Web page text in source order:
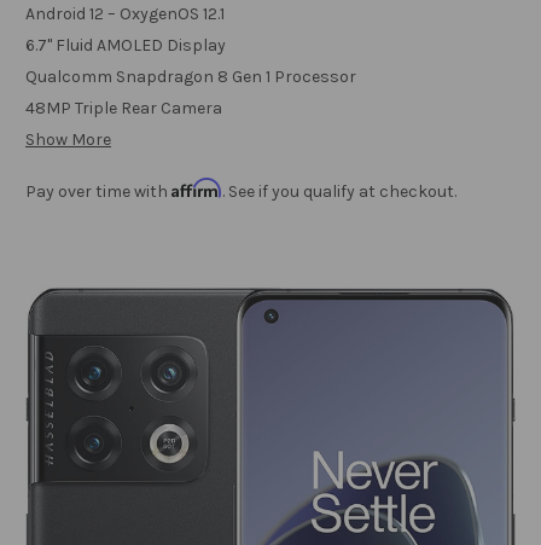
Android 12 – OxygenOS 12.1
6.7" Fluid AMOLED Display
Qualcomm Snapdragon 8 Gen 1 Processor
48MP Triple Rear Camera
Show More
Pay over time with Affirm. See if you qualify at checkout.